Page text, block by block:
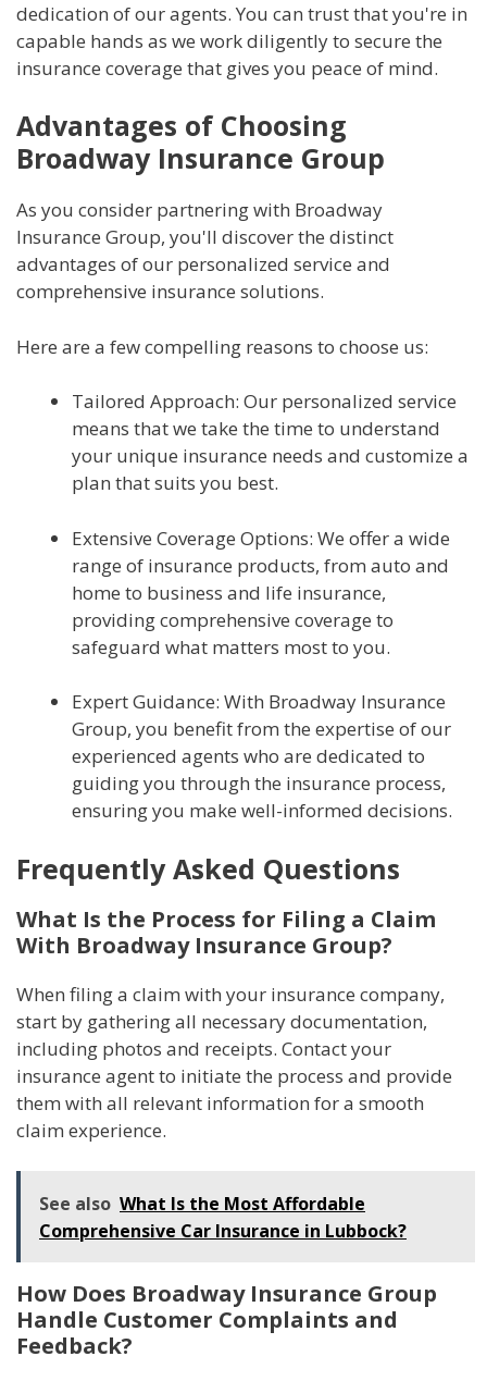
dedication of our agents. You can trust that you're in
capable hands as we work diligently to secure the
insurance coverage that gives you peace of mind.
Advantages of Choosing
Broadway Insurance Group
As you consider partnering with Broadway
Insurance Group, you'll discover the distinct
advantages of our personalized service and
comprehensive insurance solutions.
Here are a few compelling reasons to choose us:
Tailored Approach: Our personalized service
means that we take the time to understand
your unique insurance needs and customize a
plan that suits you best.
Extensive Coverage Options: We offer a wide
range of insurance products, from auto and
home to business and life insurance,
providing comprehensive coverage to
safeguard what matters most to you.
Expert Guidance: With Broadway Insurance
Group, you benefit from the expertise of our
experienced agents who are dedicated to
guiding you through the insurance process,
ensuring you make well-informed decisions.
Frequently Asked Questions
What Is the Process for Filing a Claim
With Broadway Insurance Group?
When filing a claim with your insurance company,
start by gathering all necessary documentation,
including photos and receipts. Contact your
insurance agent to initiate the process and provide
them with all relevant information for a smooth
claim experience.
See also What Is the Most Affordable
Comprehensive Car Insurance in Lubbock?
How Does Broadway Insurance Group
Handle Customer Complaints and
Feedback?